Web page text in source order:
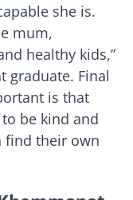
she is.
mum,
healthy kids,”
graduate. Final
is that
be kind and
find their own